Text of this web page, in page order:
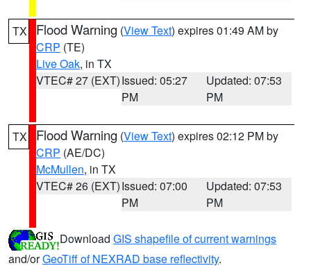
TX Flood Warning (View Text) expires 01:49 AM by
CRP (TE)
Live Oak, in TX
VTEC# 27 (EXT)Issued: 05:27
PM
Updated: 07:53
PM
TX Flood Warning (View Text) expires 02:12 PM by
CRP (AE/DC)
McMullen, in TX
VTEC# 26 (EXT)Issued: 07:00
PM
Updated: 07:53
PM
Download GIS shapefile of current warnings
and/orGeoTiff of NEXRAD base reflectivity.